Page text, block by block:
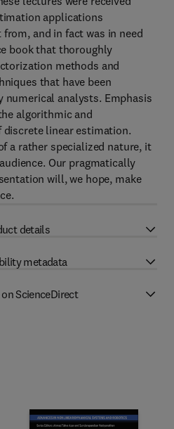
applications
and in fact was in need
book that thoroughly
methods and
that have been
numerical analysts. Emphasis
algorithmic and
linear estimation.
a rather specialized nature, it
Our pragmatically
will, we hope, make
details
metadata
ScienceDirect